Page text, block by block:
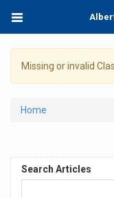
main
content
Toggle
Warning
Missing or invalid
You
here
Home
Search Articles